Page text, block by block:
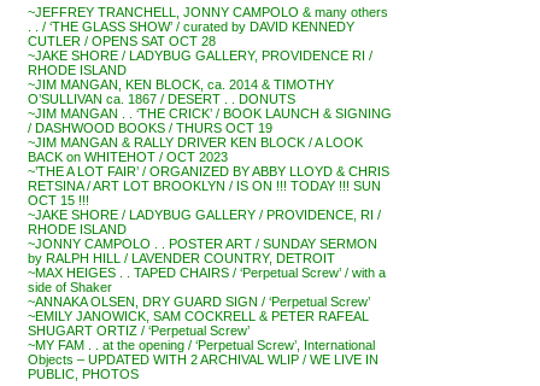
~JEFFREY TRANCHELL, JONNY CAMPOLO & many others
. . / ‘THE GLASS SHOW’ / curated by DAVID KENNEDY
CUTLER / OPENS SAT OCT 28
~JAKE SHORE / LADYBUG GALLERY, PROVIDENCE RI /
RHODE ISLAND
~JIM MANGAN, KEN BLOCK, ca. 2014 & TIMOTHY
O’SULLIVAN ca. 1867 / DESERT . . DONUTS
~JIM MANGAN . . ‘THE CRICK’ / BOOK LAUNCH & SIGNING
/ DASHWOOD BOOKS / THURS OCT 19
~JIM MANGAN & RALLY DRIVER KEN BLOCK / A LOOK
BACK on WHITEHOT / OCT 2023
~’THE A LOT FAIR’ / ORGANIZED BY ABBY LLOYD & CHRIS
RETSINA / ART LOT BROOKLYN / IS ON !!! TODAY !!! SUN
OCT 15 !!!
~JAKE SHORE / LADYBUG GALLERY / PROVIDENCE, RI /
RHODE ISLAND
~JONNY CAMPOLO . . POSTER ART / SUNDAY SERMON
by RALPH HILL / LAVENDER COUNTRY, DETROIT
~MAX HEIGES . . TAPED CHAIRS / ‘Perpetual Screw’ / with a
side of Shaker
~ANNAKA OLSEN, DRY GUARD SIGN / ‘Perpetual Screw’
~EMILY JANOWICK, SAM COCKRELL & PETER RAFEAL
SHUGART ORTIZ / ‘Perpetual Screw’
~MY FAM . . at the opening / ‘Perpetual Screw’, International
Objects – UPDATED WITH 2 ARCHIVAL WLIP / WE LIVE IN
PUBLIC, PHOTOS